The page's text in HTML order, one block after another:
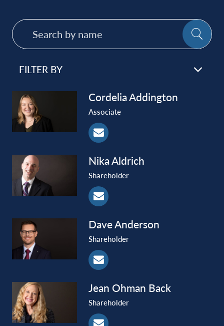
Search
by
name
FILTER BY
CordeliaAddington
Associate
NikaAldrich
Shareholder
DaveAnderson
Shareholder
Jean Ohman Back
Shareholder